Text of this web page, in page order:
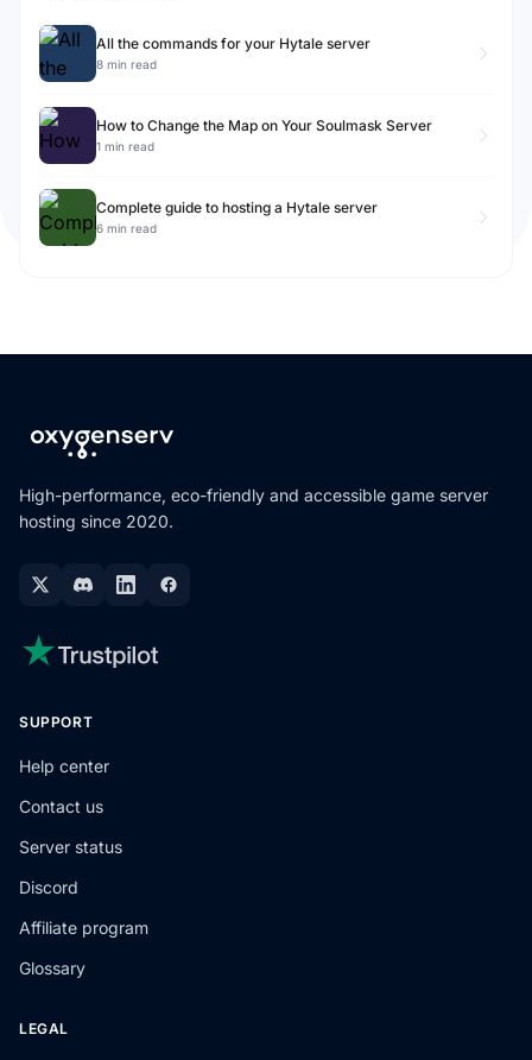
All the commands for your Hytale server
8 min read
How to Change the Map on Your Soulmask Server
1 min read
Complete guide to hosting a Hytale server
6 min read
High-performance, eco-friendly and accessible game server
hosting since 2020.
SUPPORT
Help center
Contact us
Server status
Discord
Affiliate program
Glossary
LEGAL